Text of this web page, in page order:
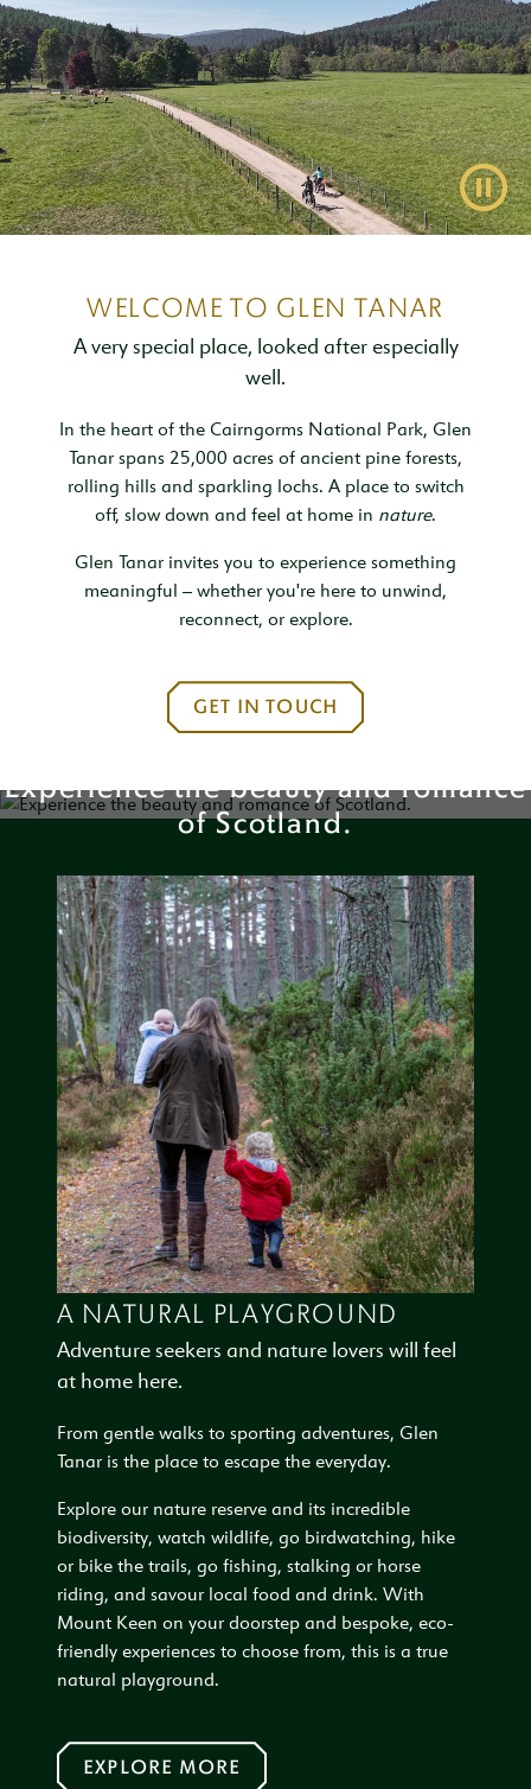
Garden Cottage
Sleeps 4
Woodend
Sleeps 4
West Millfield
Sleeps 5
Inspiration & Ideas
Trout Fishing
Deer Stalking
Walking, Hiking & Mountain Biking
Horse Riding
Wedding Open Day
Trail Running Festival
Illuminator Night Trail Race
Our Venues
Celebrations & Gatherings
Meeting, Training & Away Days
Travel Trade
EXPLORE
Our Location
Royal Deeside
OUR STORY
A Sustainable Working Estate
Stories from the Glen
Our Heritage
SEASONAL OFFERS
BOOK YOUR STAY
CONTACT
Pause
WELCOME TO GLEN TANAR
A very special place, looked after especially
well.
In the heart of the Cairngorms National Park, Glen
Tanar spans 25,000 acres of ancient pine forests,
rolling hills and sparkling lochs. A place to switch
off, slow down and feel at home in nature.
Glen Tanar invites you to experience something
meaningful – whether you're here to unwind,
reconnect, or explore.
GET IN TOUCH
Experience the beauty and romance
of Scotland.
A NATURAL PLAYGROUND
Adventure seekers and nature lovers will feel
at home here.
From gentle walks to sporting adventures, Glen
Tanar is the place to escape the everyday.
Explore our nature reserve and its incredible
biodiversity, watch wildlife, go birdwatching, hike
or bike the trails, go fishing, stalking or horse
riding, and savour local food and drink. With
Mount Keen on your doorstep and bespoke, eco-
friendly experiences to choose from, this is a true
natural playground.
EXPLORE MORE